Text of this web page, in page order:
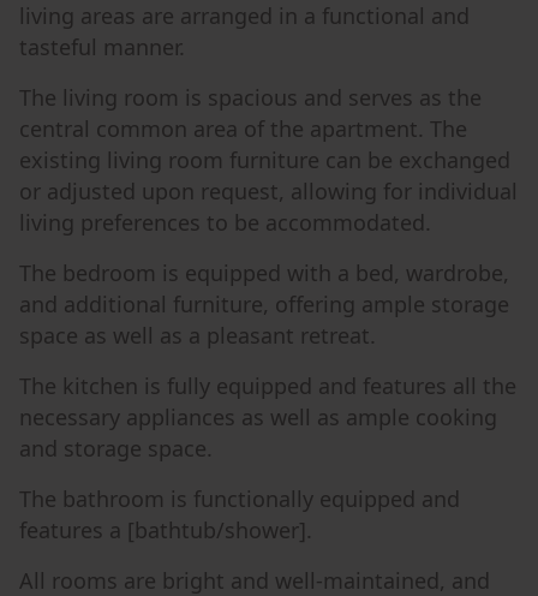
living areas are arranged in a functional and
tasteful manner.
The living room is spacious and serves as the
central common area of the apartment. The
existing living room furniture can be exchanged
or adjusted upon request, allowing for individual
living preferences to be accommodated.
The bedroom is equipped with a bed, wardrobe,
and additional furniture, offering ample storage
space as well as a pleasant retreat.
The kitchen is fully equipped and features all the
necessary appliances as well as ample cooking
and storage space.
The bathroom is functionally equipped and
features a [bathtub/shower].
All rooms are bright and well-maintained, and